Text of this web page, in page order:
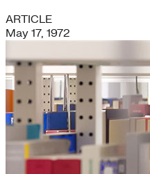
ARTICLE
May 17, 1972